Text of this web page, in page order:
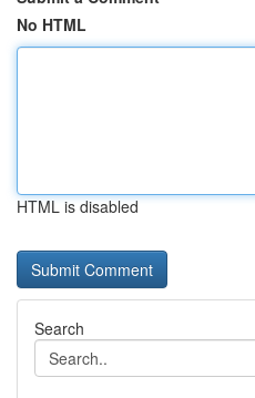
No HTML
HTML is disabled
Search